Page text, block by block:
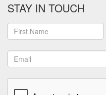
STAY IN TOUCH